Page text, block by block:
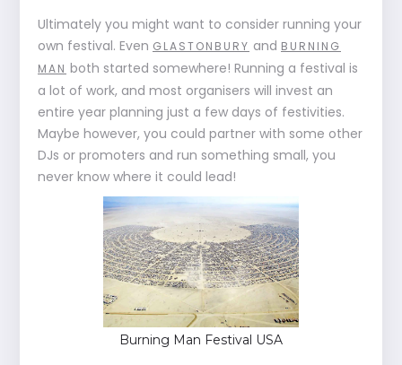
Ultimately you might want to consider running your
own festival. Even GLASTONBURY and BURNING
MAN both started somewhere! Running a festival is
a lot of work, and most organisers will invest an
entire year planning just a few days of festivities.
Maybe however, you could partner with some other
DJs or promoters and run something small, you
never know where it could lead!
Burning Man Festival USA